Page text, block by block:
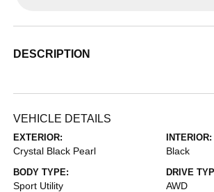
DESCRIPTION
VEHICLE DETAILS
EXTERIOR:
Crystal Black Pearl
INTERIOR:
Black
BODY TYPE:
Sport Utility
DRIVE
AWD